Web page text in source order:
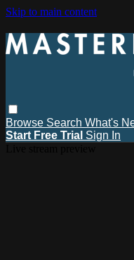
Skip to main content
Browse Search What's
Start Free Trial Sign In